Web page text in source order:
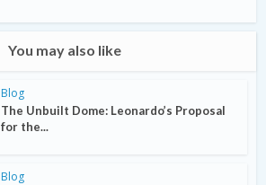
You may also like
Blog
The Unbuilt Dome: Leonardo’s Proposal
for the...
Blog